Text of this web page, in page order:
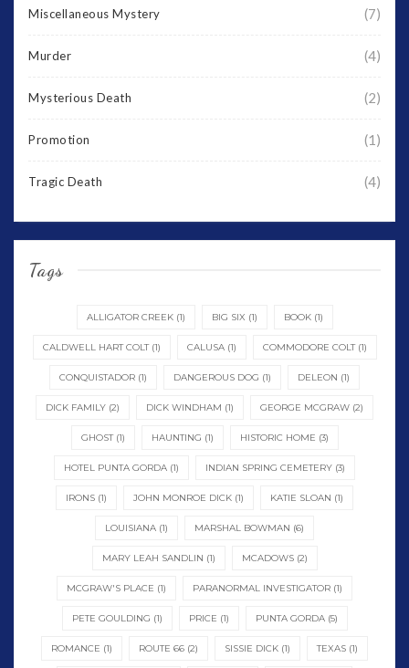
Miscellaneous Mystery (7)
Murder (4)
Mysterious Death (2)
Promotion (1)
Tragic Death (4)
Tags
ALLIGATOR CREEK(1) BIG SIX (1) BOOK(1)
CALDWELL HART COLT(1) CALUSA(1) COMMODORE COLT(1)
CONQUISTADOR (1) DANGEROUS DOG (1) DELEON (1)
DICK FAMILY (2) DICK WINDHAM (1) GEORGE MCGRAW (2)
GHOST(1) HAUNTING (1) HISTORIC HOME (3)
HOTEL PUNTA GORDA (1) INDIAN SPRING CEMETERY (3)
IRONS (1) JOHN MONROE DICK (1) KATIE SLOAN (1)
LOUISIANA (1) MARSHAL BOWMAN (6)
MARY LEAH SANDLIN (1) MCADOWS(2)
MCGRAW'S PLACE (1) PARANORMAL INVESTIGATOR (1)
PETE GOULDING (1) PRICE (1) PUNTA GORDA(5)
ROMANCE (1) ROUTE 66 (2) SISSIE DICK (1) TEXAS (1)